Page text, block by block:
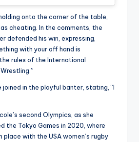
onto the corner of the table,
cheating. In the comments, the
defended his win, expressing,
with your off hand is
rules of the International
joined in the playful banter, stating, “I
second Olympics, as she
the Tokyo Games in 2020, where
place with the USA women’s rugby